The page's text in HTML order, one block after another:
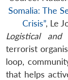
Somalia: The
Crisis”, Le
Logistical and
terrorist
loop,
that helps